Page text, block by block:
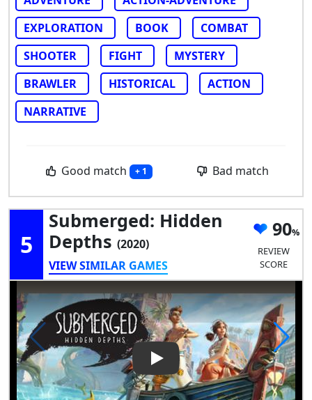
EXPLORATION
BOOK
COMBAT
SHOOTER
FIGHT
MYSTERY
BRAWLER
HISTORICAL
ACTION
NARRATIVE
Good match + 1 Bad match
5
Submerged: Hidden
Depths (2020)
VIEW SIMILAR GAMES
90
REVIEW
SCORE
Play Video: Submerged: